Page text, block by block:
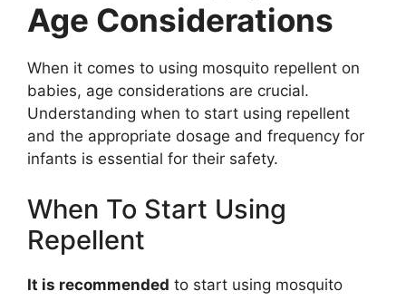
Age Considerations
When it comes to using mosquito repellent on
babies, age considerations are crucial.
Understanding when to start using repellent
and the appropriate dosage and frequency for
infants is essential for their safety.
When To Start Using
Repellent
It is recommended to start using mosquito